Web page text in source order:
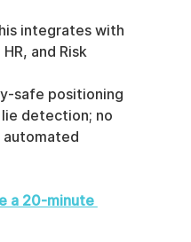
integrates with
and Risk
safe positioning
lie detection; no
automated
a 20-minute